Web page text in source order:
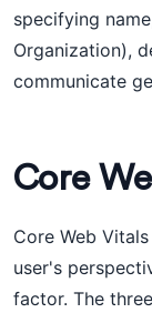
specifying
Organization),
communicate
Core
Core Web
user's
factor. The